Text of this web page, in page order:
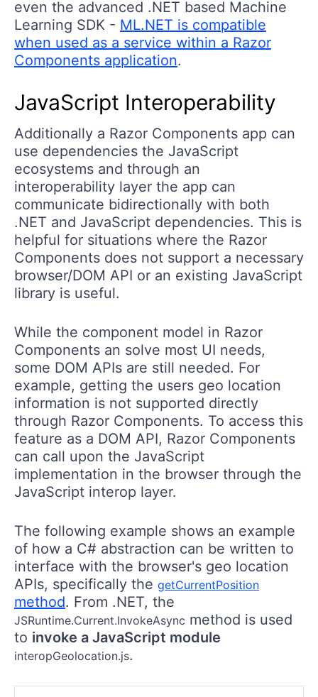
even the advanced .NET based Machine
Learning SDK - ML.NET is compatible
when used as a service within a Razor
Components application.
JavaScript Interoperability
Additionally a Razor Components app can
use dependencies the JavaScript
ecosystems and through an
interoperability layer the app can
communicate bidirectionally with both
.NET and JavaScript dependencies. This is
helpful for situations where the Razor
Components does not support a necessary
browser/DOM API or an existing JavaScript
library is useful.
While the component model in Razor
Components an solve most UI needs,
some DOM APIs are still needed. For
example, getting the users geo location
information is not supported directly
through Razor Components. To access this
feature as a DOM API, Razor Components
can call upon the JavaScript
implementation in the browser through the
JavaScript interop layer.
The following example shows an example
of how a C# abstraction can be written to
interface with the browser's geo location
APIs, specifically the getCurrentPosition
method. From .NET, the
JSRuntime.Current.InvokeAsync method is used
to invoke a JavaScript module
interopGeolocation.js.